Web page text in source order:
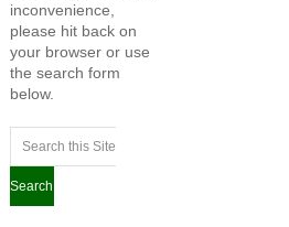
inconvenience,
please hit back on
your browser or use
the search form
below.